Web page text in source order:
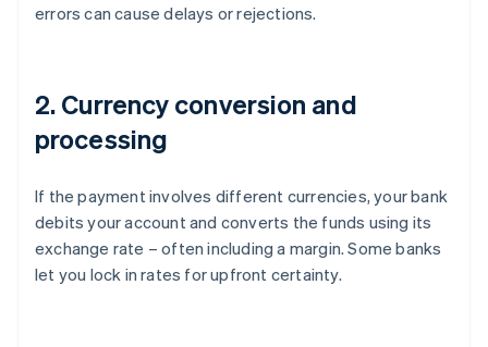
errors can cause delays or rejections.
2. Currency conversion and
processing
If the payment involves different currencies, your bank
debits your account and converts the funds using its
exchange rate – often including a margin. Some banks
let you lock in rates for upfront certainty.